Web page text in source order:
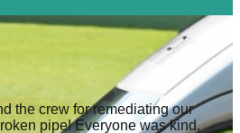
the crew for remediating our
pipe! Everyone was kind,